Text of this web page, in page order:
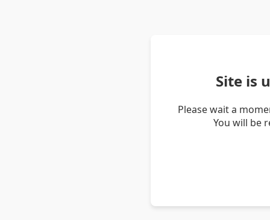
Site is
Please wait a
You will be